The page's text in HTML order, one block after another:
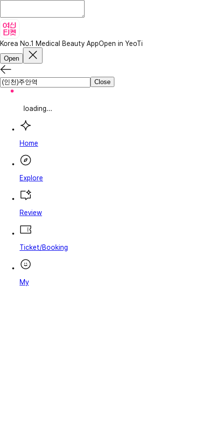
Korea No.1 Medical Beauty AppOpen in YeoTi
Open
Close
loading...
Home
Explore
Review
Ticket/Booking
My